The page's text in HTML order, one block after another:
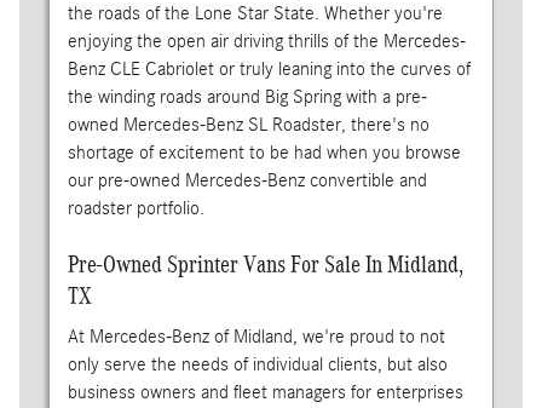
the roads of the Lone Star State. Whether you're
enjoying the open air driving thrills of the Mercedes-
Benz CLE Cabriolet or truly leaning into the curves of
the winding roads around Big Spring with a pre-
owned Mercedes-Benz SL Roadster, there's no
shortage of excitement to be had when you browse
our pre-owned Mercedes-Benz convertible and
roadster portfolio.
Pre-Owned Sprinter Vans For Sale In Midland,
TX
At Mercedes-Benz of Midland, we're proud to not
only serve the needs of individual clients, but also
business owners and fleet managers for enterprises